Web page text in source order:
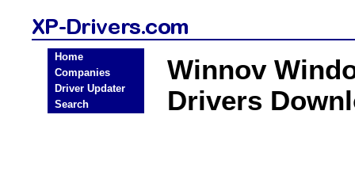
Home
Companies
Driver Updater
Search
Winnov
Drivers